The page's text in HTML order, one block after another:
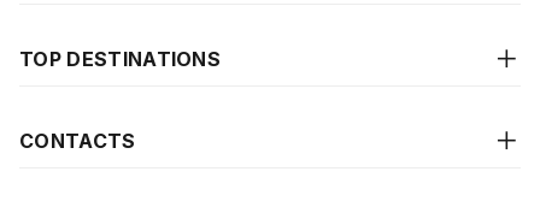
TOP DESTINATIONS
CONTACTS